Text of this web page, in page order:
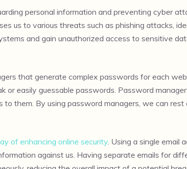
personal information and preventing cyber
us to various threats such as phishing attacks,
and gain unauthorized access to sensitive
that generate complex passwords for each
or easily guessable passwords. Password
them. By using password managers, we can
of enhancing online security. Using a single email
against us. Having separate emails for